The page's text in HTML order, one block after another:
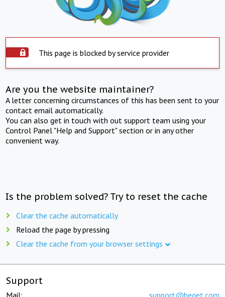
This page is blocked by service provider
Are you the website maintainer?
A letter concerning circumstances of this has been sent to your
contact email automatically.
You can also get in touch with out support team using your
Control Panel "Help and Support" section or in any other
convenient way.
Is the problem solved? Try to reset the cache
Clear the cache automatically
Reload the page by pressing
Clear the cache from your browser settings
Support
Mail: support@beget.com